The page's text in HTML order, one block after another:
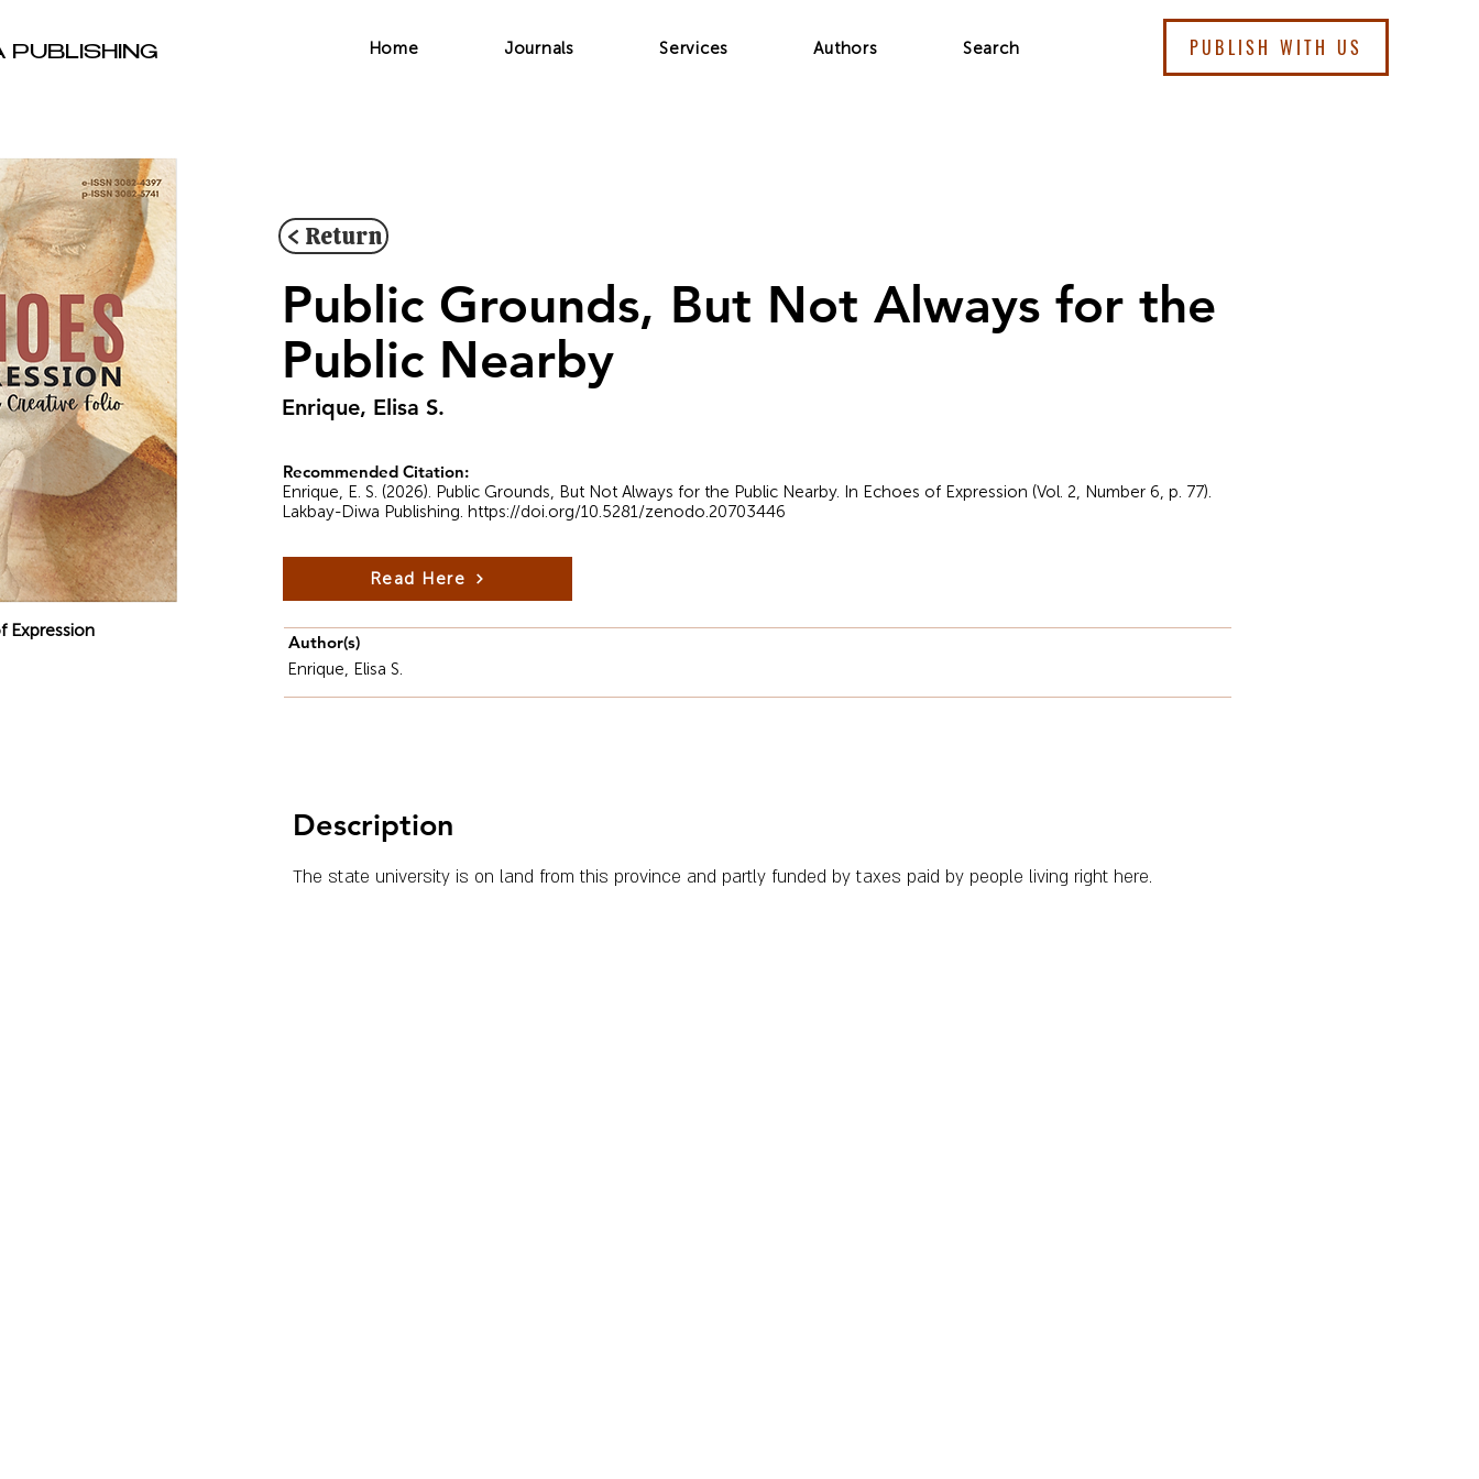
PUBLISHING Home Journals Services Authors Search PUBLISH WITH US
Expression
< Return
Public Grounds, But Not Always for the
Public Nearby
Enrique, Elisa S.
Recommended Citation:
Enrique, E. S. (2026). Public Grounds, But Not Always for the Public Nearby. In Echoes of Expression (Vol. 2, Number 6, p. 77).
Lakbay-Diwa Publishing. https://doi.org/10.5281/zenodo.20703446
Read Here
Author(s)
Enrique, Elisa S.
Description
The state university is on land from this province and partly funded by taxes paid by people living right here.